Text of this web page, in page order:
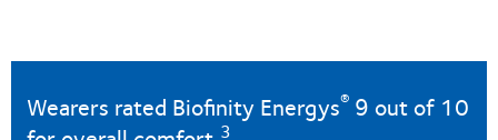
Wearers rated Biofinity Energys® 9 out of 10
3